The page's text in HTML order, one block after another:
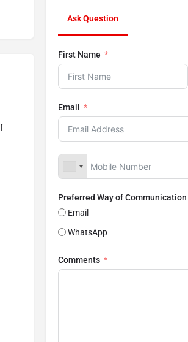
Ask Question
First Name
Email
Preferred Way of Communication
Email
WhatsApp
Comments